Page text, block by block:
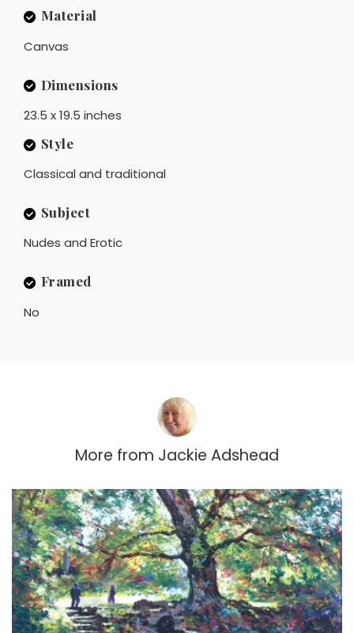
Material
Canvas
Dimensions
23.5 x 19.5 inches
Style
Classical and traditional
Subject
Nudes and Erotic
Framed
No
More from Jackie Adshead